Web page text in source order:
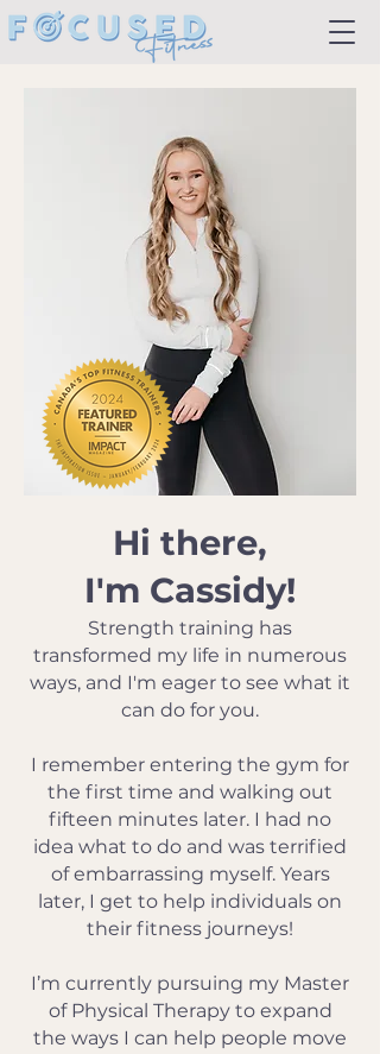
Hi there,
I'm Cassidy!
Strength training has
transformed my life in numerous
ways, and I'm eager to see what it
can do for you.
I remember entering the gym for
the first time and walking out
fifteen minutes later. I had no
idea what to do and was terrified
of embarrassing myself. Years
later, I get to help individuals on
their fitness journeys!
I’m currently pursuing my Master
of Physical Therapy to expand
the ways I can help people move